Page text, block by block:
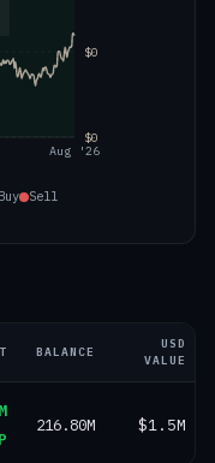
Aug '26
$0
$0
Buy Sell
BALANCE
USD
VALUE
216.80M $1.5M